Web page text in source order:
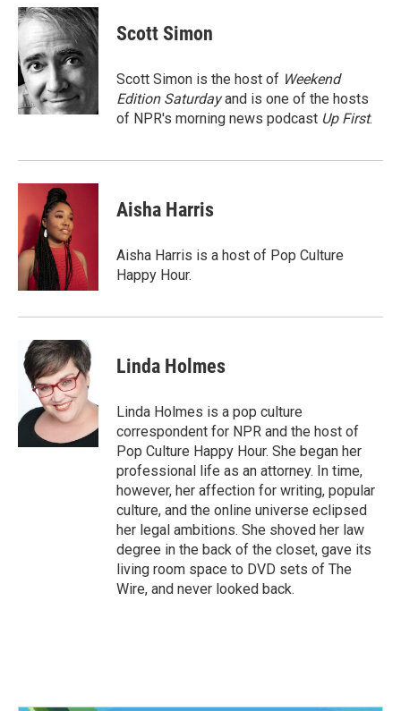
c
e
b
o
o
k
i
t
t
e
r
n
k
d
I
n
Scott Simon
Scott Simon is the host of Weekend
Edition Saturdayand is one of the hosts
of NPR's morning news podcast Up First.
Aisha Harris
Aisha Harris is a host of Pop Culture
Happy Hour.
Linda Holmes
Linda Holmes is a pop culture
correspondent for NPR and the host of
Pop Culture Happy Hour. She began her
professional life as an attorney. In time,
however, her affection for writing, popular
culture, and the online universe eclipsed
her legal ambitions. She shoved her law
degree in the back of the closet, gave its
living room space to DVD sets of The
Wire, and never looked back.